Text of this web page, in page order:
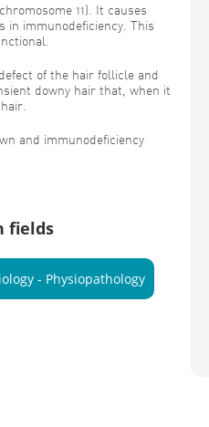
11). It causes
immunodeficiency. This
of the hair follicle and
downy hair that, when it
and immunodeficiency
fields
- Physiopathology